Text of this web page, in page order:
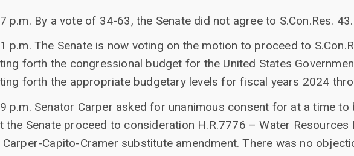
p.m. By a vote of 34-63, the Senate did not agree to S.Con.Res. 43.
p.m. The Senate is now voting on the motion to proceed to
forth the congressional budget for the United States
forth the appropriate budgetary levels for fiscal years 2024
p.m. Senator Carper asked for unanimous consent for at a time to
the Senate proceed to consideration H.R.7776 – Water
Carper-Capito-Cramer substitute amendment. There was no